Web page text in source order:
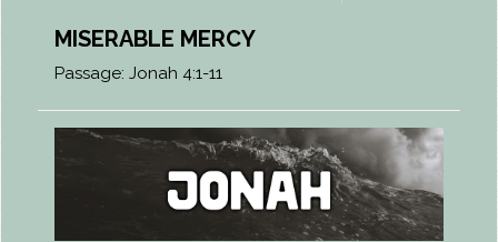
MISERABLE MERCY
Passage: Jonah 4:1-11